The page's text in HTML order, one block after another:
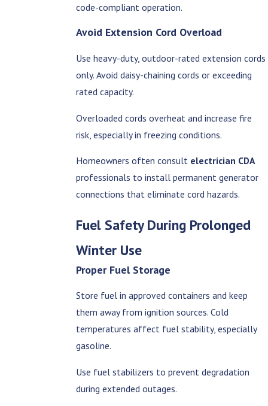
code-compliant operation.
Avoid Extension Cord Overload
Use heavy-duty, outdoor-rated extension cords
only. Avoid daisy-chaining cords or exceeding
rated capacity.
Overloaded cords overheat and increase fire
risk, especially in freezing conditions.
Homeowners often consult electrician CDA
professionals to install permanent generator
connections that eliminate cord hazards.
Fuel Safety During Prolonged
Winter Use
Proper Fuel Storage
Store fuel in approved containers and keep
them away from ignition sources. Cold
temperatures affect fuel stability, especially
gasoline.
Use fuel stabilizers to prevent degradation
during extended outages.